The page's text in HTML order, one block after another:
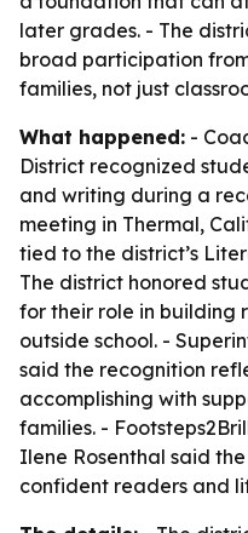
later grades. - The
broad participation
families, not just
What happened: -
District recognized
and writing during a
meeting in Thermal,
tied to the district’s
The district honored
for their role in building
outside school. -
said the recognition
accomplishing with
families. -
Ilene Rosenthal said
confident readers and